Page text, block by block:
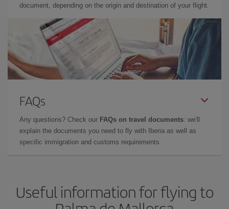
document, depending on the origin and destination of your flight.
FAQs
Any questions? Check our FAQs on travel documents: we'll
explain the documents you need to fly with Iberia as well as
specific immigration and customs requirements.
Useful information for flying to